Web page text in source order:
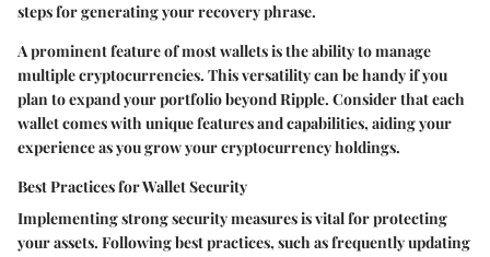
steps for generating your recovery phrase.
A prominent feature of most wallets is the ability to manage
multiple cryptocurrencies. This versatility can be handy if you
plan to expand your portfolio beyond Ripple. Consider that each
wallet comes with unique features and capabilities, aiding your
experience as you grow your cryptocurrency holdings.
Best Practices for Wallet Security
Implementing strong security measures is vital for protecting
your assets. Following best practices, such as frequently updating